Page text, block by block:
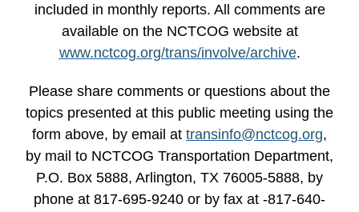
included in monthly reports. All comments are
available on the NCTCOG website at
www.nctcog.org/trans/involve/archive.
Please share comments or questions about the
topics presented at this public meeting using the
form above, by email at transinfo@nctcog.org,
by mail to NCTCOG Transportation Department,
P.O. Box 5888, Arlington, TX 76005-5888, by
phone at 817-695-9240 or by fax at -817-640-